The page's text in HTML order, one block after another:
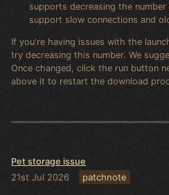
supports decreasing the
support slow connections and
If you're having issues with the
try decreasing this number. We
Once changed, click the run button
above it to restart the download
Pet storage issue
21st Jul 2026 patchnote